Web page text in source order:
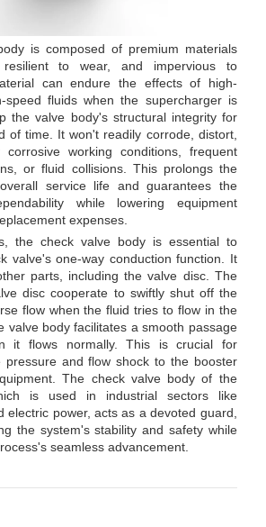
is composed of premium materials
to wear, and impervious to
can endure the effects of high-
speed fluids when the supercharger is
the valve body's structural integrity for
of time. It won't readily corrode, distort,
working conditions, frequent
or fluid collisions. This prolongs the
service life and guarantees the
while lowering equipment
expenses.
the check valve body is essential to
valve's one-way conduction function. It
parts, including the valve disc. The
disc cooperate to swiftly shut off the
flow when the fluid tries to flow in the
valve body facilitates a smooth passage
it flows normally. This is crucial for
pressure and flow shock to the booster
The check valve body of the
is used in industrial sectors like
electric power, acts as a devoted guard,
the system's stability and safety while
seamless advancement.